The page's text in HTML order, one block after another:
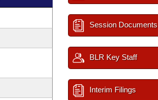
Session Documents
BLR Key Staff
Interim Filings